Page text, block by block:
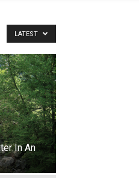
LATEST
In An